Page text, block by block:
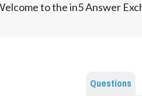
to the in5 Answer
Questions